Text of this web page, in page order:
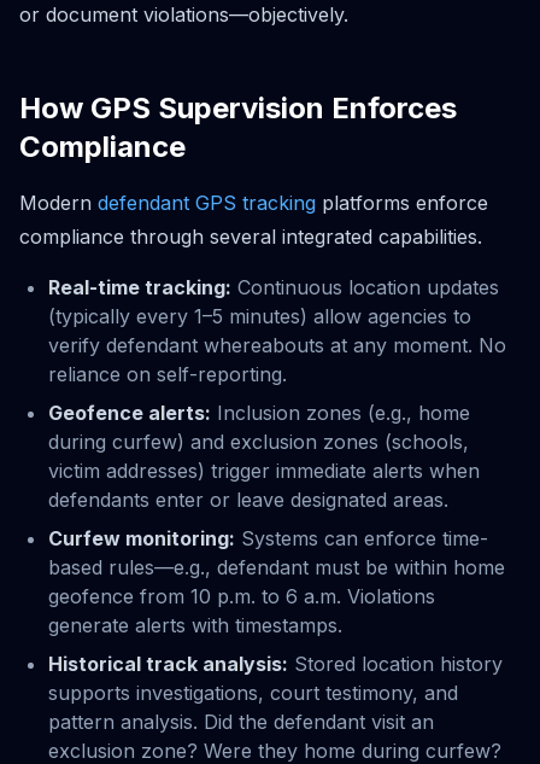
or document violations—objectively.
How GPS Supervision Enforces
Compliance
Modern defendant GPS tracking platforms enforce
compliance through several integrated capabilities.
Real-time tracking: Continuous location updates
(typically every 1–5 minutes) allow agencies to
verify defendant whereabouts at any moment. No
reliance on self-reporting.
Geofence alerts: Inclusion zones (e.g., home
during curfew) and exclusion zones (schools,
victim addresses) trigger immediate alerts when
defendants enter or leave designated areas.
Curfew monitoring: Systems can enforce time-
based rules—e.g., defendant must be within home
geofence from 10 p.m. to 6 a.m. Violations
generate alerts with timestamps.
Historical track analysis: Stored location history
supports investigations, court testimony, and
pattern analysis. Did the defendant visit an
exclusion zone? Were they home during curfew?